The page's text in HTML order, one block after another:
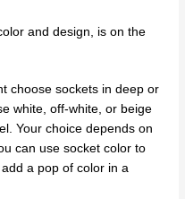
and design, is on the
choose sockets in deep or
white, off-white, or beige
Your choice depends on
can use socket color to
a pop of color in a